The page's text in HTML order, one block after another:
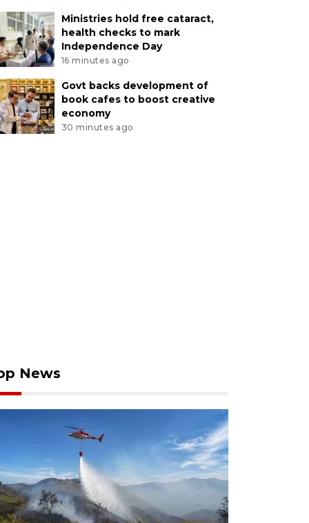
Ministries hold free cataract,
health checks to mark
Independence Day
16 minutes ago
Govt backs development of
book cafes to boost creative
economy
30 minutes ago
News